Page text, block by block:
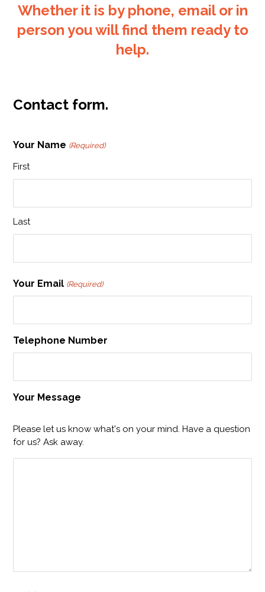
Whether it is by phone, email or in
person you will find them ready to
help.
Contact form.
Your Name (Required)
First
Last
Your Email (Required)
Telephone Number
Your Message
Please let us know what's on your mind. Have a question
for us? Ask away.